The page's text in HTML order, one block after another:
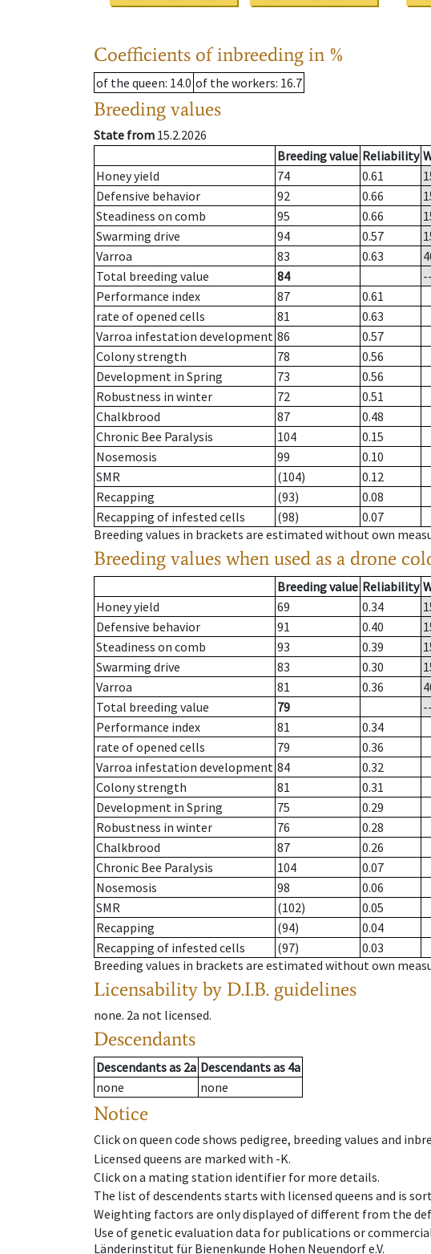
Coefficients of inbreeding in %
of the queen: 14.0 of the workers: 16.7
Breeding values
State from 15.2.2026
Breeding value Reliability
Honey yield
74 0.61
Defensive behavior
92 0.66
Steadiness on comb
95 0.66
Swarming drive
94 0.57
Varroa
83 0.63
Total breeding value
84
--
Performance index
87
0.61
rate of opened cells
81
0.63
Varroa infestation development 86
0.57
Colony strength
78
0.56
Development in Spring
73
0.56
Robustness in winter
72
0.51
Chalkbrood
87
0.48
Chronic Bee Paralysis
104
0.15
Nosemosis
99
0.10
SMR
(104)
0.12
Recapping
(93)
0.08
Recapping of infested cells
(98)
0.07
Breeding values in brackets are estimated without own
Breeding values when used as a drone
Breeding value Reliability
Honey yield
69 0.34
Defensive behavior
91 0.40
Steadiness on comb
93 0.39
Swarming drive
83 0.30
Varroa
81 0.36
Total breeding value
79
--
Performance index
81
0.34
rate of opened cells
79
0.36
Varroa infestation development 84
0.32
Colony strength
81
0.31
Development in Spring
75
0.29
Robustness in winter
76
0.28
Chalkbrood
87
0.26
Chronic Bee Paralysis
104
0.07
Nosemosis
98
0.06
SMR
(102)
0.05
Recapping
(94)
0.04
Recapping of infested cells
(97)
0.03
Breeding values in brackets are estimated without own
Licensability by D.I.B. guidelines
none. 2a not licensed.
Descendants
Descendantsas 2a Descendantsas 4a
none
none
Notice
Click on queen code shows pedigree, breeding values and
Licensed queens are marked with -K.
Click on a mating station identifier for more details.
The list of descendents starts with licensed queens and is
Weighting factors are only displayed of different from the
Use of genetic evaluation data for publications or
Länderinstitut für Bienenkunde Hohen Neuendorf e.V.